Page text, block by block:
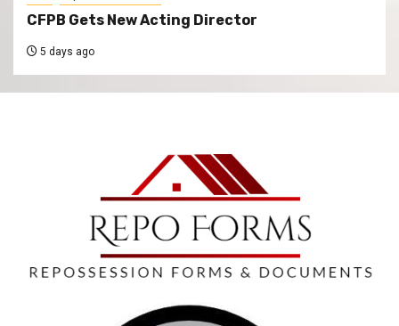
CFPB Gets New Acting Director
5 days ago